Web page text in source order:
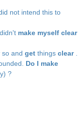
not intend this to
make myself clear
and get things clear.
Do I make
?